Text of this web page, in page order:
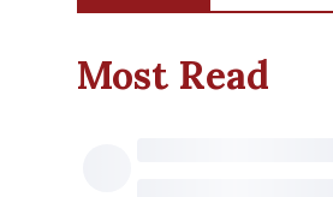
Most Read